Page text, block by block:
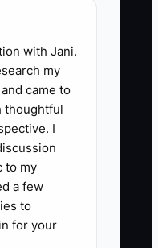
with Jani.
my
came to
thoughtful
I
to my
a few
to
for your